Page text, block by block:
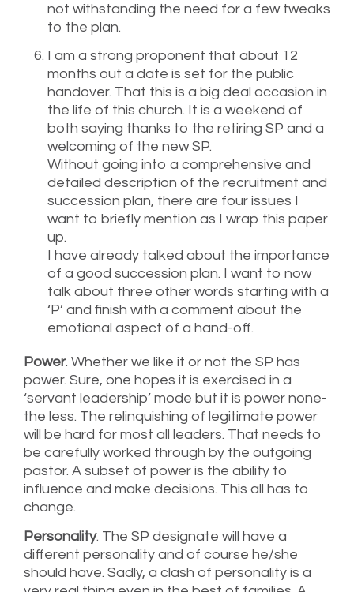
not withstanding the need for a few tweaks
to the plan.
I am a strong proponent that about 12
months out a date is set for the public
handover. That this is a big deal occasion in
the life of this church. It is a weekend of
both saying thanks to the retiring SP and a
welcoming of the new SP.
Without going into a comprehensive and
detailed description of the recruitment and
succession plan, there are four issues I
want to briefly mention as I wrap this paper
up.
I have already talked about the importance
of a good succession plan. I want to now
talk about three other words starting with a
‘P’ and finish with a comment about the
emotional aspect of a hand-off.
Power. Whether we like it or not the SP has
power. Sure, one hopes it is exercised in a
‘servant leadership’ mode but it is power none-
the less. The relinquishing of legitimate power
will be hard for most all leaders. That needs to
be carefully worked through by the outgoing
pastor. A subset of power is the ability to
influence and make decisions. This all has to
change.
Personality. The SP designate will have a
different personality and of course he/she
should have. Sadly, a clash of personality is a